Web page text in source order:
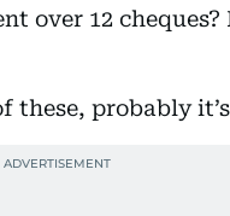
over 12
probably